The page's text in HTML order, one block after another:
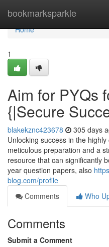
bookmarksparkle
Home
Home
1
Aim for PYQs
{|Secure
blakekznc423678 305 days
Unlocking success in the
meticulous preparation and a
resource that can significantly
year question papers, also
blog.com/profile
Comments
Who
Comments
Submit a Comment